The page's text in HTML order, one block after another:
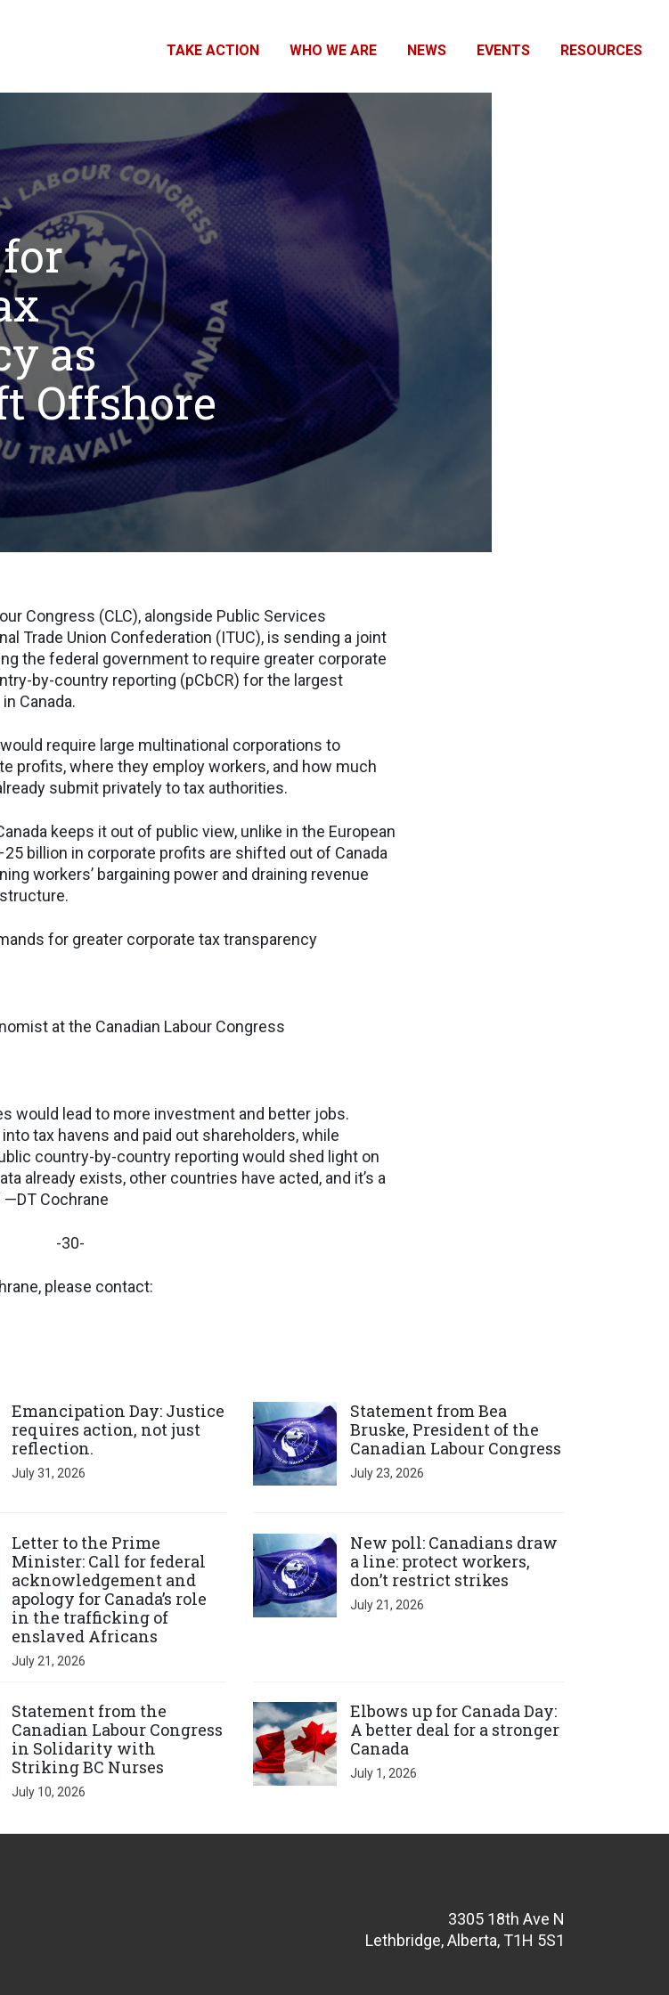
TAKE ACTION WHO WE ARE NEWS EVENTS RESOURCES
as
Offshore
Congress (CLC), alongside Public Services
Trade Union Confederation (ITUC), is sending a joint
the federal government to require greater corporate
by-country reporting (pCbCR) for the largest
Canada.
require large multinational corporations to
profits, where they employ workers, and how much
submit privately to tax authorities.
keeps it out of public view, unlike in the European
billion in corporate profits are shifted out of Canada
workers’ bargaining power and draining revenue
for greater corporate tax transparency
at the Canadian Labour Congress
would lead to more investment and better jobs.
tax havens and paid out shareholders, while
country-by-country reporting would shed light on
already exists, other countries have acted, and it’s a
—DT Cochrane
-30-
please contact:
Emancipation Day: Justice
requires action, not just
reflection.
July 31, 2026
Statement from Bea
Bruske, President of the
Canadian Labour Congress
July 23, 2026
Letter to the Prime
Minister: Call for federal
acknowledgement and
apology for Canada’s role
in the trafficking of
enslaved Africans
July 21, 2026
New poll: Canadians draw
a line: protect workers,
don’t restrict strikes
July 21, 2026
Statement from the
Canadian Labour Congress
in Solidarity with
Striking BC Nurses
July 10, 2026
Elbows up for Canada Day:
A better deal for a stronger
Canada
July 1, 2026
3305 18th Ave N
Lethbridge, Alberta, T1H 5S1